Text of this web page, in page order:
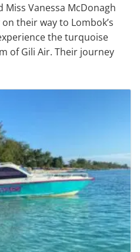
Vanessa McDonagh
their way to Lombok’s
the turquoise
of Gili Air. Their journey